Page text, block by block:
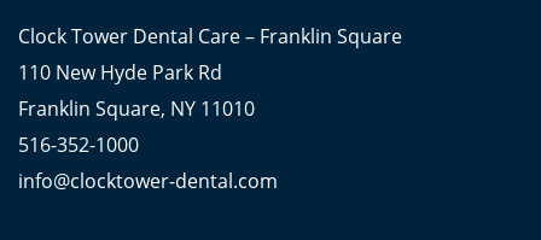
Clock Tower Dental Care – Franklin Square
110 New Hyde Park Rd
Franklin Square, NY 11010
516-352-1000
info@clocktower-dental.com